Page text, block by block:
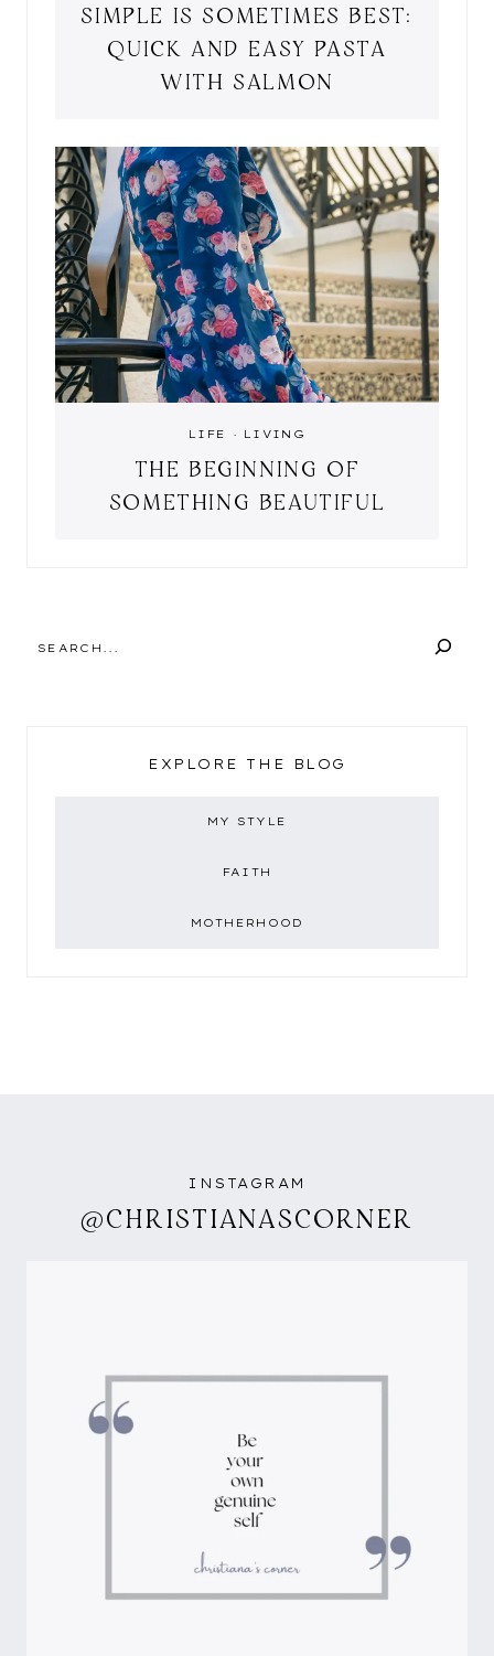
SIMPLE IS SOMETIMES BEST:
QUICK AND EASY PASTA
WITH SALMON
LIFE · LIVING
THE BEGINNING OF
SOMETHING BEAUTIFUL
EXPLORE THE BLOG
MY STYLE
FAITH
MOTHERHOOD
INSTAGRAM
@CHRISTIANASCORNER